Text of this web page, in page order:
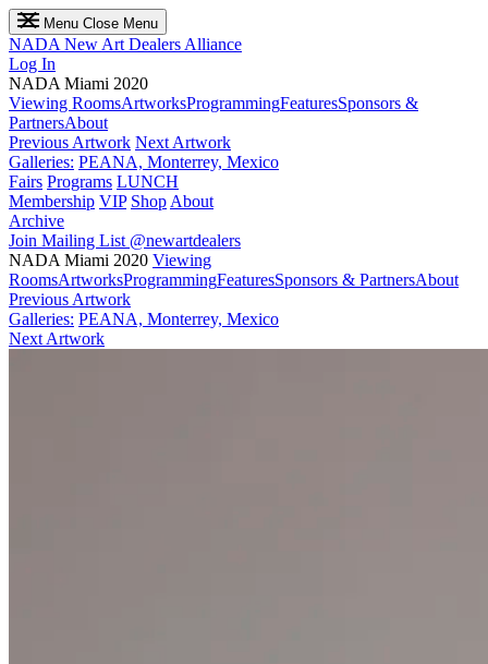
Menu Close Menu
NADA New Art Dealers Alliance
Log In
NADA Miami 2020
Viewing RoomsArtworksProgrammingFeaturesSponsors &
PartnersAbout
Previous Artwork Next Artwork
Galleries: PEANA, Monterrey, Mexico
Fairs Programs LUNCH
Membership VIP Shop About
Archive
Join Mailing List @newartdealers
NADA Miami 2020 Viewing
RoomsArtworksProgrammingFeaturesSponsors & PartnersAbout
Previous Artwork
Galleries: PEANA, Monterrey, Mexico
Next Artwork